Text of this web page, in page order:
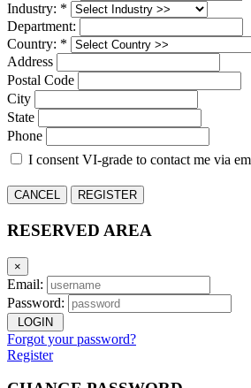
Industry: *
Department:
Country: *
Address
Postal Code
City
State
Phone
I consent VI-grade to contact me via
CANCEL REGISTER
RESERVED AREA
×
Email:
Password:
LOGIN
Forgot your password?
Register